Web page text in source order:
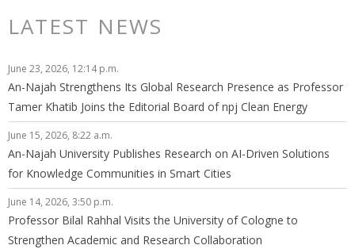
LATEST NEWS
June 23, 2026, 12:14 p.m.
An-Najah Strengthens Its Global Research Presence as Professor
Tamer Khatib Joins the Editorial Board of npj Clean Energy
June 15, 2026, 8:22 a.m.
An-Najah University Publishes Research on AI-Driven Solutions
for Knowledge Communities in Smart Cities
June 14, 2026, 3:50 p.m.
Professor Bilal Rahhal Visits the University of Cologne to
Strengthen Academic and Research Collaboration